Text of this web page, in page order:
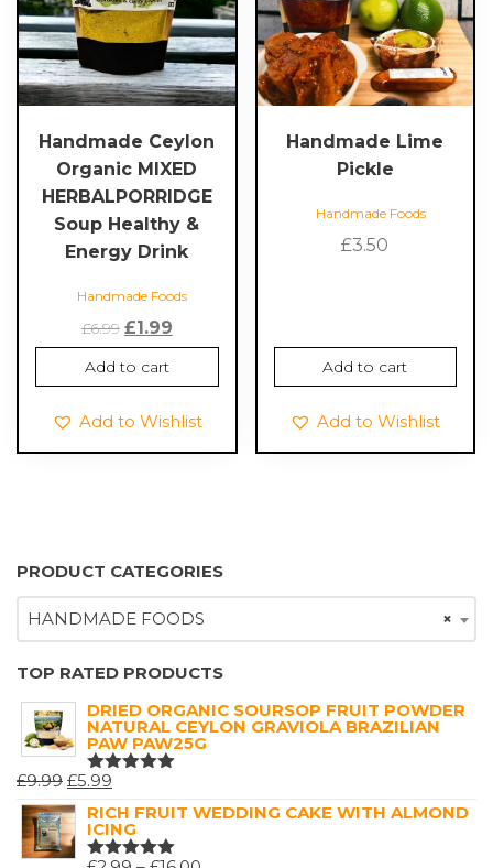
Handmade Ceylon
Organic MIXED
HERBALPORRIDGE
Soup Healthy &
Energy Drink
Handmade Foods
£6.99 Original
price
was:
£1.99Current
price
is:
Add to cart
Add to Wishlist
Handmade Lime
Pickle
Handmade Foods
£3.50
Add to cart
Add to Wishlist
PRODUCT CATEGORIES
×
HANDMADE FOODS
TOP RATED PRODUCTS
DRIED ORGANIC SOURSOP FRUIT POWDER
NATURAL CEYLON GRAVIOLA BRAZILIAN
PAW PAW25G
RATED
OF 5
£9.99 ORIGINAL
PRICE
WAS:
£9.99.
£5.99
PRICE
IS:
£5.99.
RICH FRUIT WEDDING CAKE WITH ALMOND
ICING